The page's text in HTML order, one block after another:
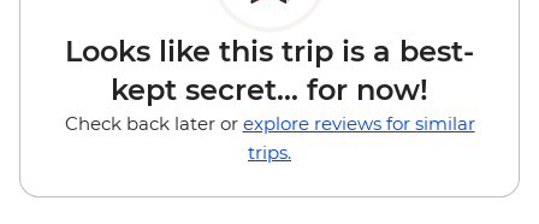
Looks like this trip is a best-
kept secret... for now!
Check back later or explore reviews for similar
trips.